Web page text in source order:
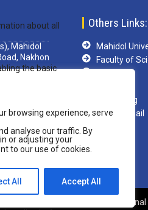
browsing experience, serve
analyse our traffic. By
to our use of cookies.
All Accept All
Mahidol
Nakhon
Others Links:
Mahidol
Faculty of
e-Learning
Mu-webmail
Copyright © 2020